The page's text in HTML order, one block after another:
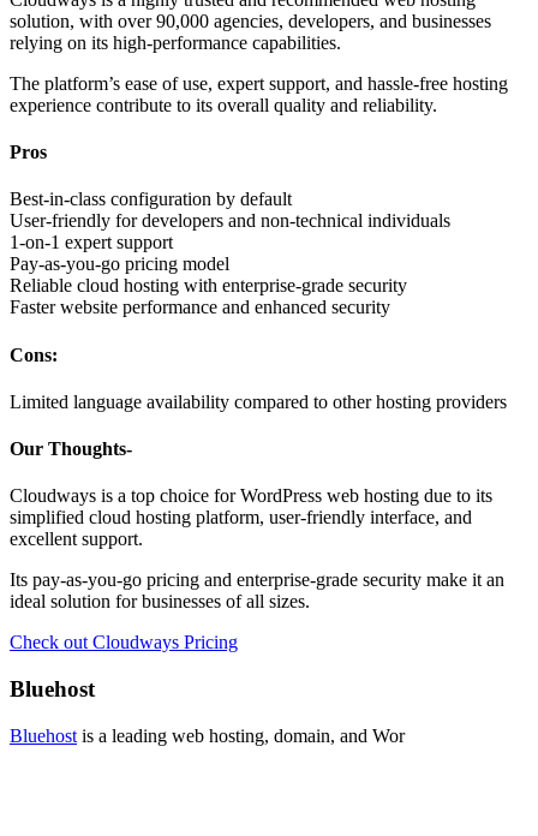
solution, with over 90,000 agencies, developers, and businesses
relying on its high-performance capabilities.
The platform’s ease of use, expert support, and hassle-free hosting
experience contribute to its overall quality and reliability.
Pros
Best-in-class configuration by default
User-friendly for developers and non-technical individuals
1-on-1 expert support
Pay-as-you-go pricing model
Reliable cloud hosting with enterprise-grade security
Faster website performance and enhanced security
Cons:
Limited language availability compared to other hosting providers
Our Thoughts-
Cloudways is a top choice for WordPress web hosting due to its
simplified cloud hosting platform, user-friendly interface, and
excellent support.
Its pay-as-you-go pricing and enterprise-grade security make it an
ideal solution for businesses of all sizes.
Check out Cloudways Pricing
Bluehost
Bluehost is a leading web hosting, domain, and Wor